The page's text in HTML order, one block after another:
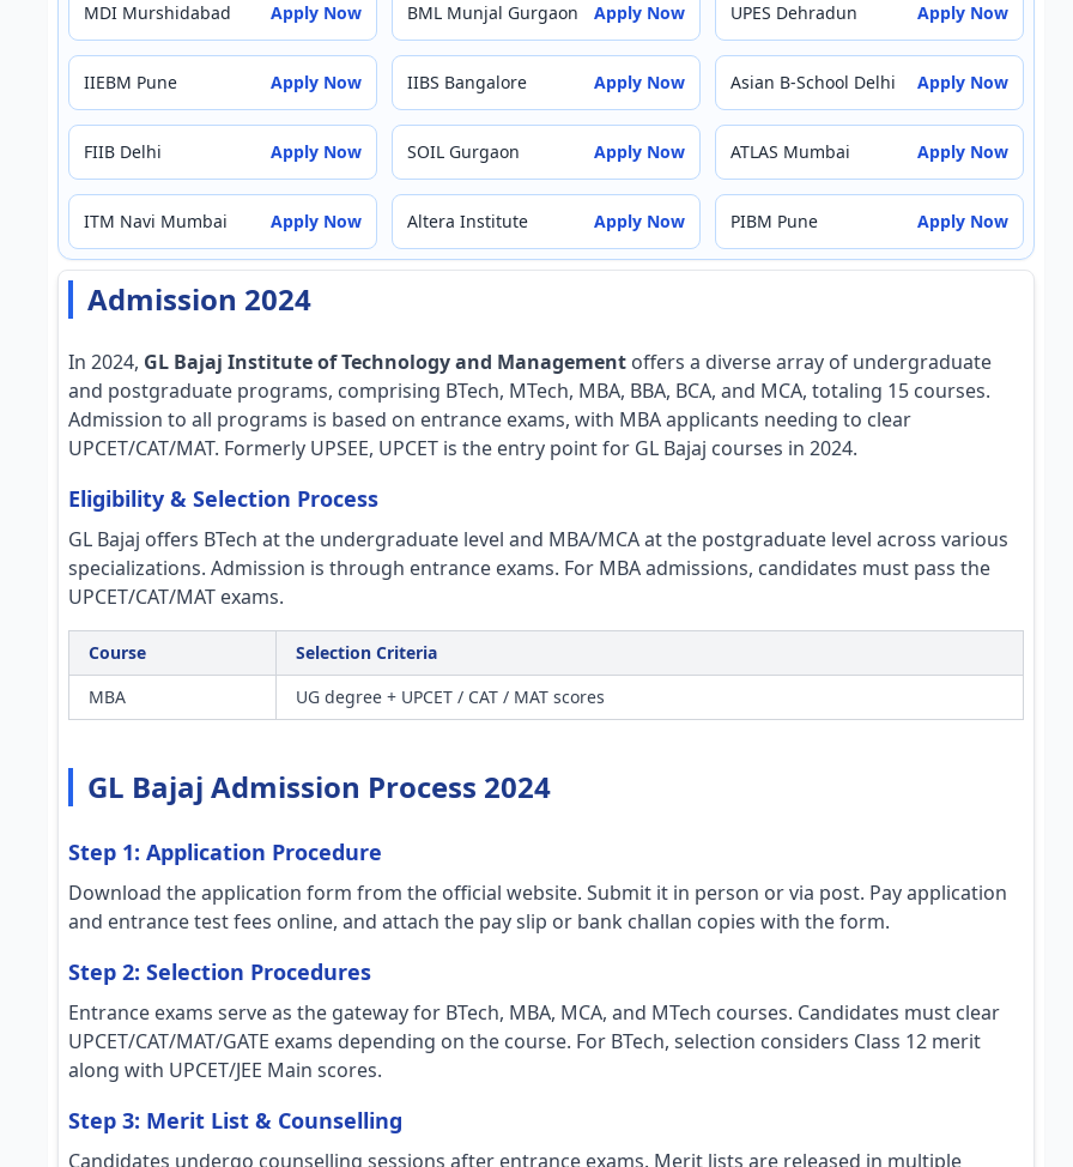
MDI Murshidabad Apply Now BML Munjal Gurgaon Apply Now UPES Dehradun Apply Now
IIEBM Pune Apply Now IIBS Bangalore Apply Now Asian B-School Delhi Apply Now
FIIB Delhi Apply Now SOIL Gurgaon Apply Now ATLAS Mumbai Apply Now
ITM Navi Mumbai Apply Now Altera Institute Apply Now PIBM Pune Apply Now
Admission 2024
In 2024, GL Bajaj Institute of Technology and Management offers a diverse array of undergraduate
and postgraduate programs, comprising BTech, MTech, MBA, BBA, BCA, and MCA, totaling 15 courses.
Admission to all programs is based on entrance exams, with MBA applicants needing to clear
UPCET/CAT/MAT. Formerly UPSEE, UPCET is the entry point for GL Bajaj courses in 2024.
Eligibility & Selection Process
GL Bajaj offers BTech at the undergraduate level and MBA/MCA at the postgraduate level across various
specializations. Admission is through entrance exams. For MBA admissions, candidates must pass the
UPCET/CAT/MAT exams.
Course
Selection Criteria
MBA
UG degree + UPCET / CAT / MAT scores
GL Bajaj Admission Process 2024
Step 1: Application Procedure
Download the application form from the official website. Submit it in person or via post. Pay application
and entrance test fees online, and attach the pay slip or bank challan copies with the form.
Step 2: Selection Procedures
Entrance exams serve as the gateway for BTech, MBA, MCA, and MTech courses. Candidates must clear
UPCET/CAT/MAT/GATE exams depending on the course. For BTech, selection considers Class 12 merit
along with UPCET/JEE Main scores.
Step 3: Merit List & Counselling
Candidates undergo counselling sessions after entrance exams. Merit lists are released in multiple